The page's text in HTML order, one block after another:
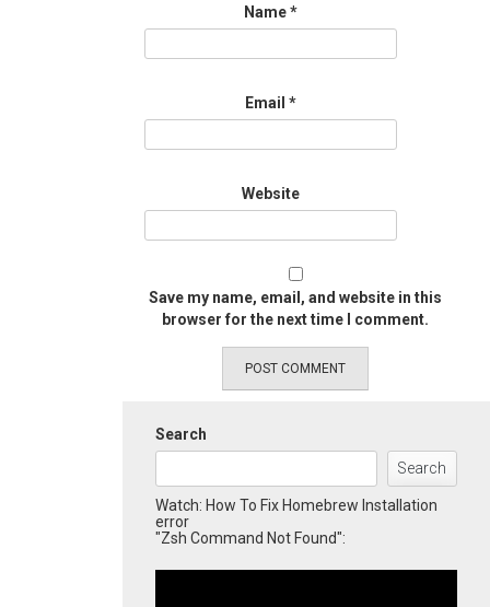
Name*
Email *
Website
Save my name, email, and website in this
browser for the next time I comment.
Search
Search
Watch: How To Fix Homebrew Installation
error
"Zsh Command Not Found":